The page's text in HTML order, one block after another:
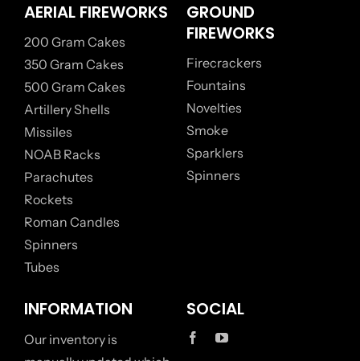
AERIAL FIREWORKS
200 Gram Cakes
350 Gram Cakes
500 Gram Cakes
Artillery Shells
Missiles
NOAB Racks
Parachutes
Rockets
Roman Candles
Spinners
Tubes
GROUND
FIREWORKS
Firecrackers
Fountains
Novelties
Smoke
Sparklers
Spinners
INFORMATION
Our inventory is
SOCIAL